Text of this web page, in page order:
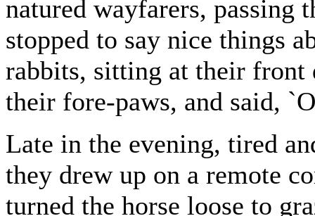
natured wayfarers, passing
stopped to say nice things
rabbits, sitting at their front
their fore-paws, and said,
Late in the evening, tired
they drew up on a remote
turned the horse loose to